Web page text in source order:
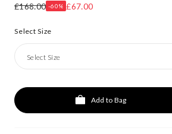
£168.00 -60% £67.00
Select Size
Select Size
Add to Bag